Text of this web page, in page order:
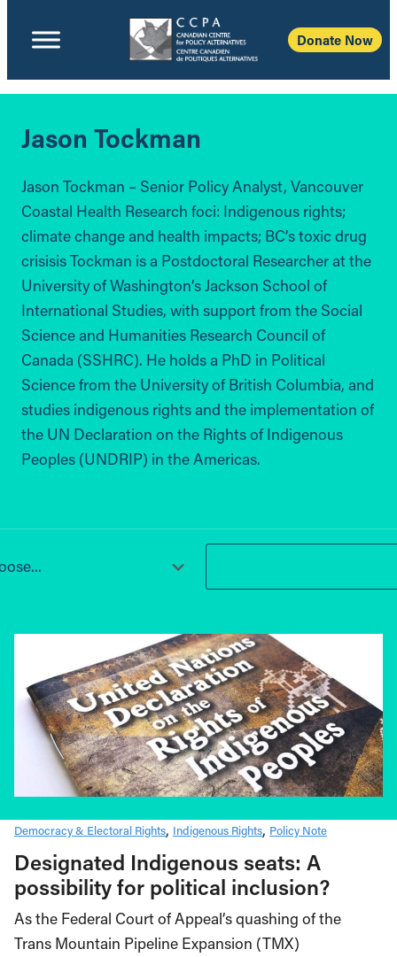
Donate Now
Jason Tockman
Jason Tockman – Senior Policy Analyst, Vancouver
Coastal Health Research foci: Indigenous rights;
climate change and health impacts; BC’s toxic drug
crisisis Tockman is a Postdoctoral Researcher at the
University of Washington’s Jackson School of
International Studies, with support from the Social
Science and Humanities Research Council of
Canada (SSHRC). He holds a PhD in Political
Science from the University of British Columbia, and
studies indigenous rights and the implementation of
the UN Declaration on the Rights of Indigenous
Peoples (UNDRIP) in the Americas.
Democracy & Electoral Rights Indigenous Rights Policy Note
Designated Indigenous seats: A
possibility for political inclusion?
As the Federal Court of Appeal’s quashing of the
Trans Mountain Pipeline Expansion (TMX)